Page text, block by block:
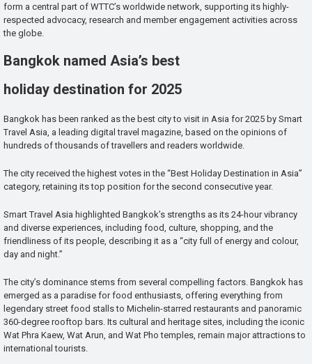
form a central part of WTTC’s worldwide network, supporting its highly-
respected advocacy, research and member engagement activities across
the globe.
Bangkok named Asia’s best
holiday destination for 2025
Bangkok has been ranked as the best city to visit in Asia for 2025 by Smart
Travel Asia, a leading digital travel magazine, based on the opinions of
hundreds of thousands of travellers and readers worldwide.
The city received the highest votes in the “Best Holiday Destination in Asia”
category, retaining its top position for the second consecutive year.
Smart Travel Asia highlighted Bangkok’s strengths as its 24-hour vibrancy
and diverse experiences, including food, culture, shopping, and the
friendliness of its people, describing it as a “city full of energy and colour,
day and night.”
The city’s dominance stems from several compelling factors. Bangkok has
emerged as a paradise for food enthusiasts, offering everything from
legendary street food stalls to Michelin-starred restaurants and panoramic
360-degree rooftop bars. Its cultural and heritage sites, including the iconic
Wat Phra Kaew, Wat Arun, and Wat Pho temples, remain major attractions to
international tourists.